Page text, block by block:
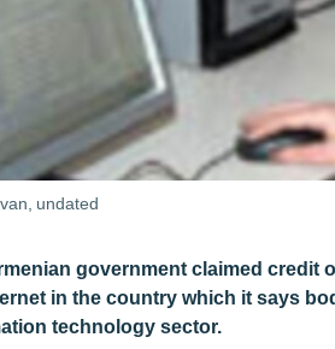
undated
government claimed credit
in the country which it says
technology sector.